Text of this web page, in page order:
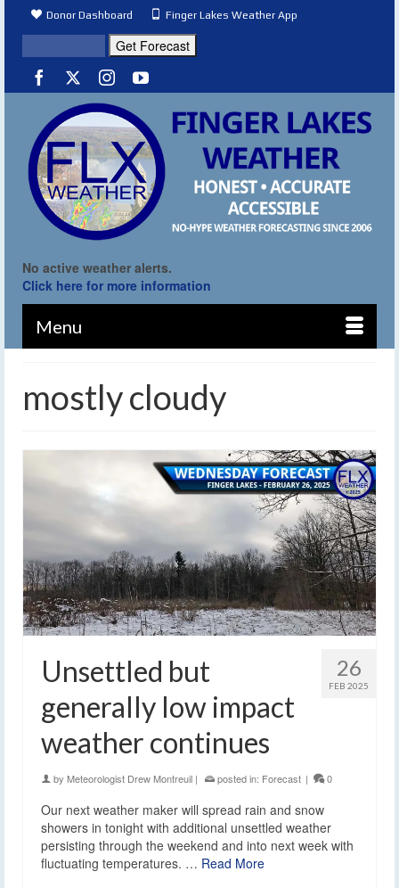
Donor Dashboard Finger Lakes Weather App
No active weather alerts.
Click here for more information
Menu
mostly cloudy
26
FEB 2025
Unsettled but
generally low impact
weather continues
by Meteorologist Drew Montreuil | posted in: Forecast | 0
Our next weather maker will spread rain and snow
showers in tonight with additional unsettled weather
persisting through the weekend and into next week with
fluctuating temperatures. … Read More